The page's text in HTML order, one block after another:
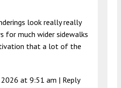
look really really
for much wider sidewalks
that a lot of the
2026 at 9:51 am | Reply